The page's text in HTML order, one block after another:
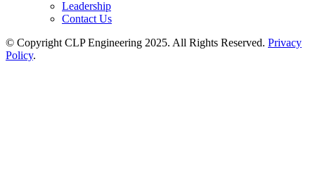
Leadership
Contact Us
© Copyright CLP Engineering 2025. All Rights Reserved. Privacy
Policy.